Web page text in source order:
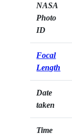
NASA
Photo
ID
Focal
Length
Date
taken
Time